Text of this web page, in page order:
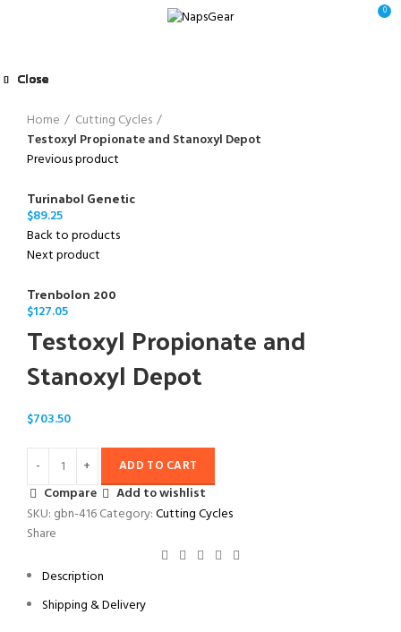
0
Home
Cutting Cycles
Testoxyl Propionate and Stanoxyl Depot
Previous product
Turinabol Genetic
$89.25
Back to products
Next product
Trenbolon 200
$127.05
Testoxyl Propionate and
Stanoxyl Depot
$703.50
ADD TO CART
Compare
Add to wishlist
SKU: gbn-416Category:Cutting Cycles
Share
Description
Shipping & Delivery
Close
Close
Close
Close
Close
Close
Close
Close